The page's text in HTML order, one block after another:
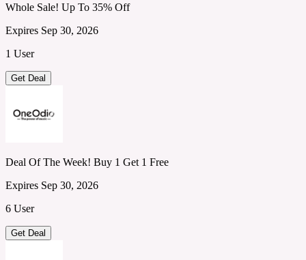
Whole Sale! Up To 35% Off
Expires Sep 30, 2026
1 User
Get Deal
Deal Of The Week! Buy 1 Get 1 Free
Expires Sep 30, 2026
6 User
Get Deal